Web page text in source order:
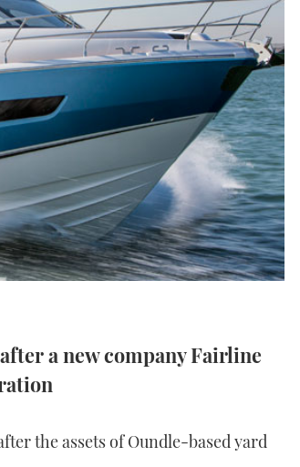
a new company Fairline
the assets of Oundle-based yard